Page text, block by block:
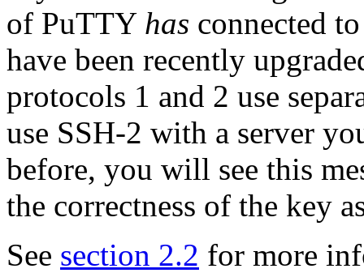
of PuTTY has connected
have been recently
protocols 1 and 2 use
use SSH-2 with a server
before, you will see this
the correctness of the key
See section 2.2 for more